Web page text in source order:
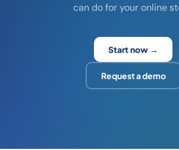
can do for your online
Start now →
Request a demo